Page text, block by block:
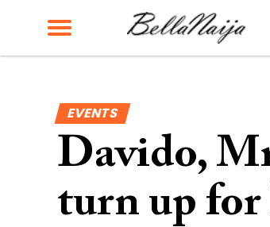
EVENTS
Davido,
turn up for